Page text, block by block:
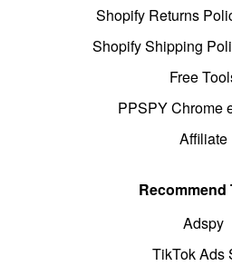
Shopify Returns
Shopify Shipping
Free
PPSPY Chrome
Affiliate
Recommend
Adspy
TikTok Ads